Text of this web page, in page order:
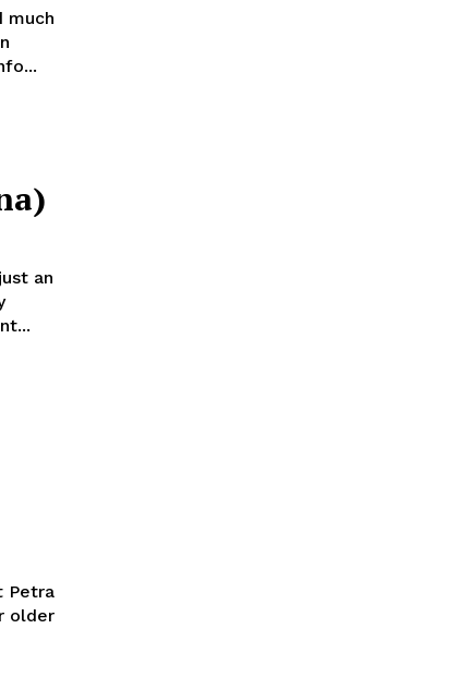
much
an
Petra
older